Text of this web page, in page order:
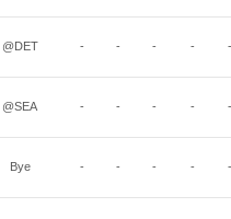
@DET - - - - -
@SEA - - - - -
Bye - - - - -